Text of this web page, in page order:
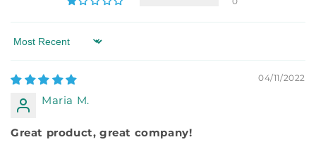
Sort by
04/11/2022
Maria M.
Great product, great company!